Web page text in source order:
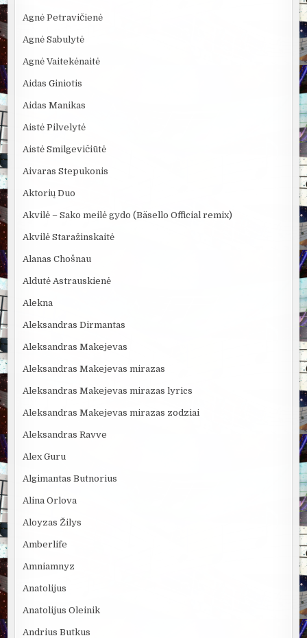
Agnė Petravičienė
Agnė Sabulytė
Agnė Vaitekėnaitė
Aidas Giniotis
Aidas Manikas
Aistė Pilvelytė
Aistė Smilgevičiūtė
Aivaras Stepukonis
Aktorių Duo
Akvilė – Sako meilė gydo (Bäsello Official remix)
Akvilė Staražinskaitė
Alanas Chošnau
Aldutė Astrauskienė
Alekna
Aleksandras Dirmantas
Aleksandras Makejevas
Aleksandras Makejevas mirazas
Aleksandras Makejevas mirazas lyrics
Aleksandras Makejevas mirazas zodziai
Aleksandras Ravve
Alex Guru
Algimantas Butnorius
Alina Orlova
Aloyzas Žilys
Amberlife
Amniamnyz
Anatolijus
Anatolijus Oleinik
Andrius Butkus